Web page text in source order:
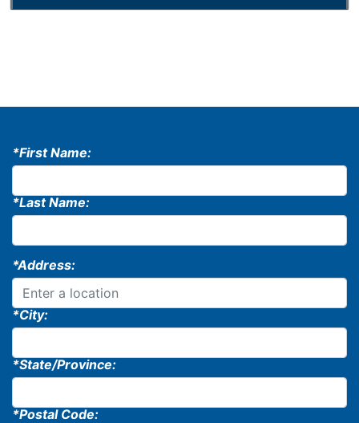
*First Name:
*Last Name:
*Address:
*City:
*State/Province:
*Postal Code: